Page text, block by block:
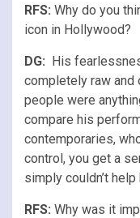
RFS: Why do you
icon in Hollywood?
DG: His
completely raw and
people were
compare his
contemporaries,
control, you get a
simply couldn’t
RFS: Why was it